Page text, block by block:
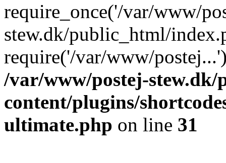
require_once('/var/www/
stew.dk/public_html/
require('/var/www/
/var/www/postej-
content/plugins/
ultimate.php on line 31